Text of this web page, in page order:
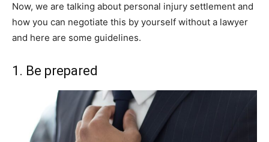
Now, we are talking about personal injury settlement and
how you can negotiate this by yourself without a lawyer
and here are some guidelines.
1. Be prepared